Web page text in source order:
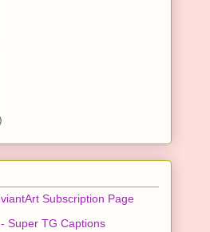
Subscription Page
Super TG Captions